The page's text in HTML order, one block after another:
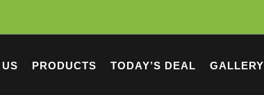
PRODUCTS TODAY’S DEAL GALLERY